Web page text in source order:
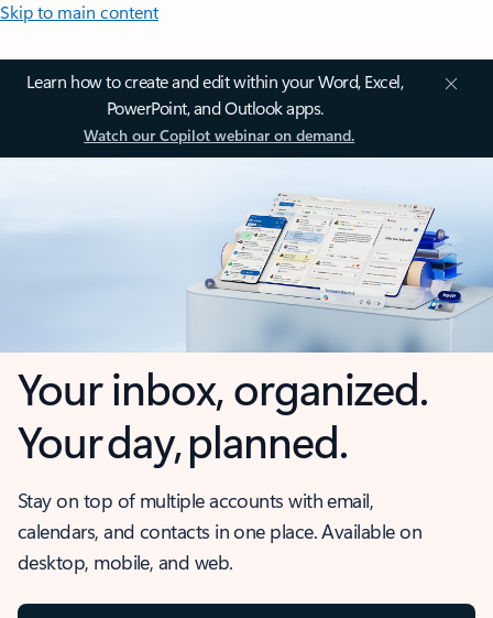
Skip to main content
Learn how to create and edit within your Word, Excel,
PowerPoint, and Outlook apps.
Watch our Copilot webinar on demand.
Your inbox, organized.
Your day, planned.
Stay on top of multiple accounts with email,
calendars, and contacts in one place. Available on
desktop, mobile, and web.